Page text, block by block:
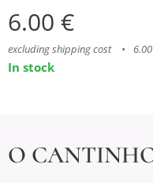
6.00 €
excluding shipping cost
In stock
O